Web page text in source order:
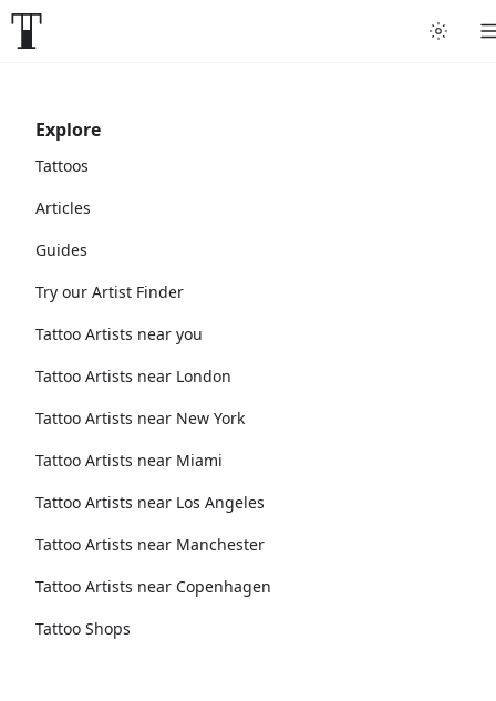
Explore
Tattoos
Articles
Guides
Try our Artist Finder
Tattoo Artists near you
Tattoo Artists near London
Tattoo Artists near New York
Tattoo Artists near Miami
Tattoo Artists near Los Angeles
Tattoo Artists near Manchester
Tattoo Artists near Copenhagen
Tattoo Shops